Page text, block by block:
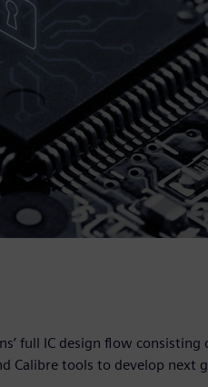
full IC design flow
Calibre tools to develop next